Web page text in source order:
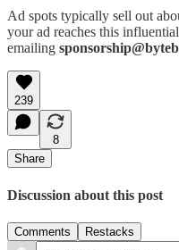
Ad spots typically sell out
your ad reaches this
emailing
239
8
Share
Discussion about this post
Comments Restacks